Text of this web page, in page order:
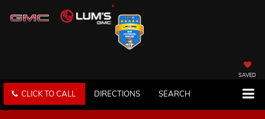
SAVED
CLICK TO CALL DIRECTIONS SEARCH